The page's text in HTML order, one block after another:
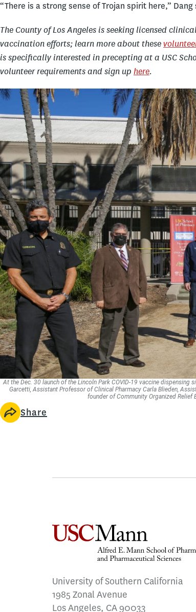
“There is a strong sense of Trojan spirit here,”
The County of Los Angeles is seeking licensed
vaccination efforts; learn more about these
is specifically interested in precepting at a USC
volunteer requirements and sign up here.
At the Dec. 30 launch of the Lincoln Park COVID-19 vaccine dispensing
Garcetti, Assistant Professor of Clinical Pharmacy Carla Blieden,
founder of Community Organized Relief
Share
University of Southern California
1985 Zonal Avenue
Los Angeles, CA 90033